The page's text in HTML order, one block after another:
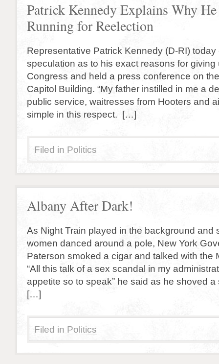
Patrick Kennedy Explains Why
Running for Reelection
Representative Patrick Kennedy (D-RI)
speculation as to his exact reasons for giving
Congress and held a press conference on
Capitol Building. “My father instilled in me a
public service, waitresses from Hooters and
simple in this respect. […]
Filed in Politics
Albany After Dark!
As Night Train played in the background and
women danced around a pole, New York
Paterson smoked a cigar and talked with the
“All this talk of a sex scandal in my
appetite so to speak” he said as he shoved
[…]
Filed in Politics